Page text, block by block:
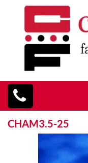
CHAM3.5-25